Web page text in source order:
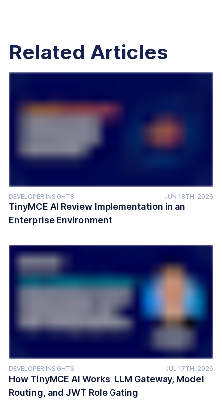
Related Articles
DEVELOPER INSIGHTS JUN 18TH, 2026
TinyMCE AI Review Implementation in an
Enterprise Environment
DEVELOPER INSIGHTS JUL 17TH, 2026
How TinyMCE AI Works: LLM Gateway, Model
Routing, and JWT Role Gating